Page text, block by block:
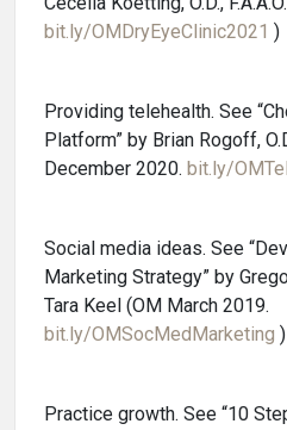
bit.ly/OMDryEyeClinic2021 )
Providing telehealth. See
Platform” by Brian Rogoff,
December 2020. bit.ly/
Social media ideas. See
Marketing Strategy” by
Tara Keel (OM March 2019.
bit.ly/OMSocMedMarketing )
Practice growth. See “10